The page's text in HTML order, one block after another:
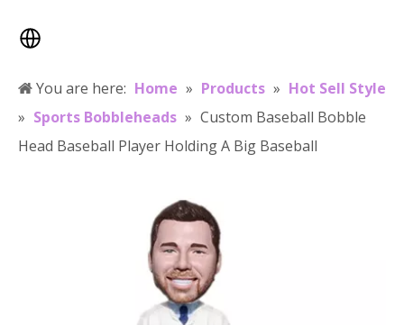
You are here: Home » Products » Hot Sell Style
» Sports Bobbleheads » Custom Baseball Bobble
Head Baseball Player Holding A Big Baseball